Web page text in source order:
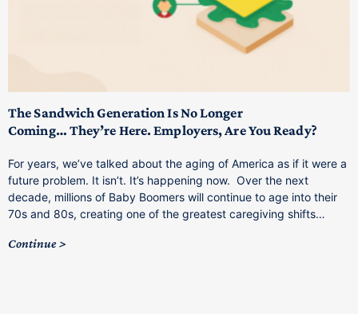
The Sandwich Generation Is No Longer
Coming… They’re Here. Employers, Are You Ready?
For years, we’ve talked about the aging of America as if it were a
future problem. It isn’t. It’s happening now. Over the next
decade, millions of Baby Boomers will continue to age into their
70s and 80s, creating one of the greatest caregiving shifts…
Continue